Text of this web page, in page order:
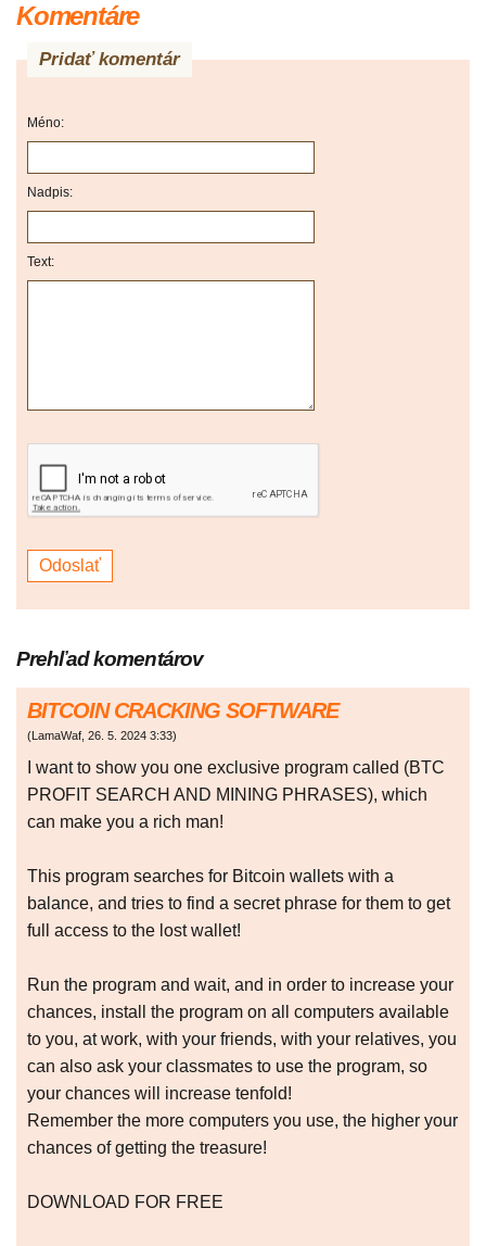
Komentáre
Pridať komentár
Méno:
Nadpis:
Text:
Prehľad komentárov
BITCOIN CRACKING SOFTWARE
(LamaWaf, 26. 5. 2024 3:33)
I want to show you one exclusive program called (BTC
PROFIT SEARCH AND MINING PHRASES), which
can make you a rich man!
This program searches for Bitcoin wallets with a
balance, and tries to find a secret phrase for them to get
full access to the lost wallet!
Run the program and wait, and in order to increase your
chances, install the program on all computers available
to you, at work, with your friends, with your relatives, you
can also ask your classmates to use the program, so
your chances will increase tenfold!
Remember the more computers you use, the higher your
chances of getting the treasure!
DOWNLOAD FOR FREE